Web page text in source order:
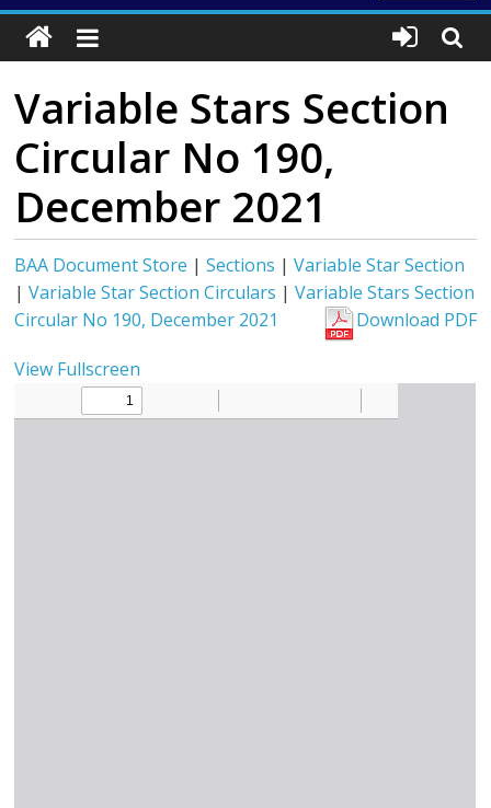
Variable Stars Section
Circular No 190,
December 2021
BAA Document Store |Sections |Variable Star Section
|Variable Star Section Circulars |Variable Stars Section
Circular No 190, December 2021
Download PDF
View Fullscreen